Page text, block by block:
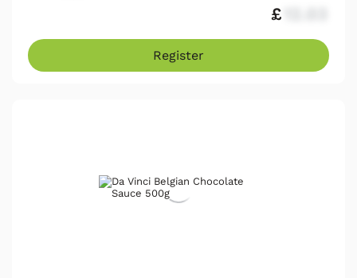
£
Register